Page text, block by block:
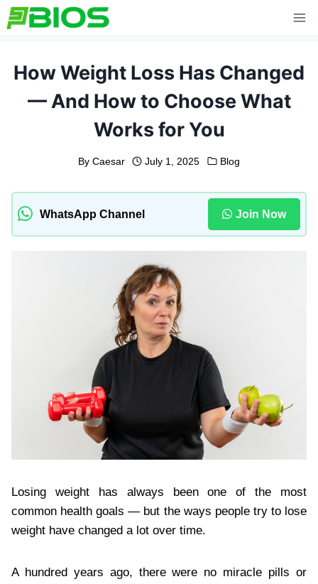
Skip
to
How Weight Loss Has Changed
— And How to Choose What
Works for You
By Caesar July 1, 2025 Blog
WhatsApp Channel Join Now
Losing weight has always been one of the most
common health goals — but the ways people try to lose
weight have changed a lot over time.
A hundred years ago, there were no miracle pills or